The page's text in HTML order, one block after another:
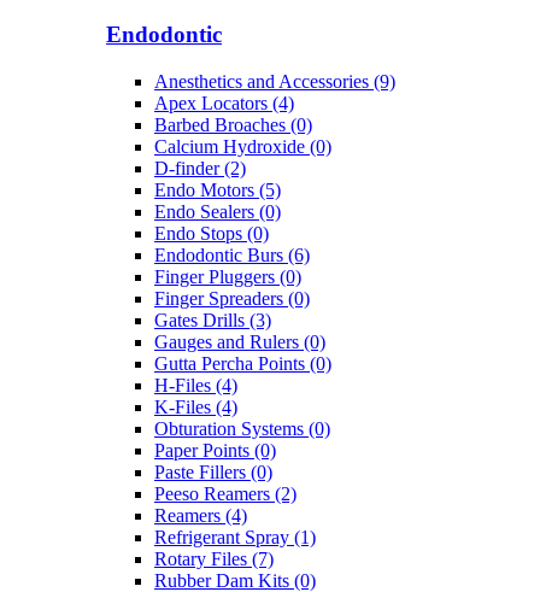
Endodontic
Anesthetics and Accessories (9)
Apex Locators (4)
Barbed Broaches (0)
Calcium Hydroxide (0)
D-finder (2)
Endo Motors (5)
Endo Sealers (0)
Endo Stops (0)
Endodontic Burs (6)
Finger Pluggers (0)
Finger Spreaders (0)
Gates Drills (3)
Gauges and Rulers (0)
Gutta Percha Points (0)
H-Files (4)
K-Files (4)
Obturation Systems (0)
Paper Points (0)
Paste Fillers (0)
Peeso Reamers (2)
Reamers (4)
Refrigerant Spray (1)
Rotary Files (7)
Rubber Dam Kits (0)